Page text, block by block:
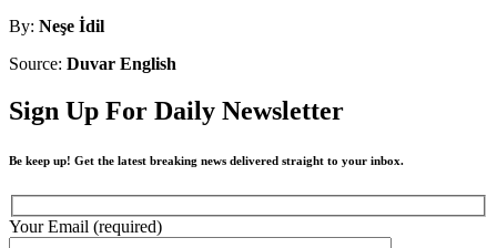
By: Neşe İdil
Source: Duvar English
Sign Up For Daily Newsletter
Be keep up! Get the latest breaking news delivered straight to your inbox.
Your Email (required)